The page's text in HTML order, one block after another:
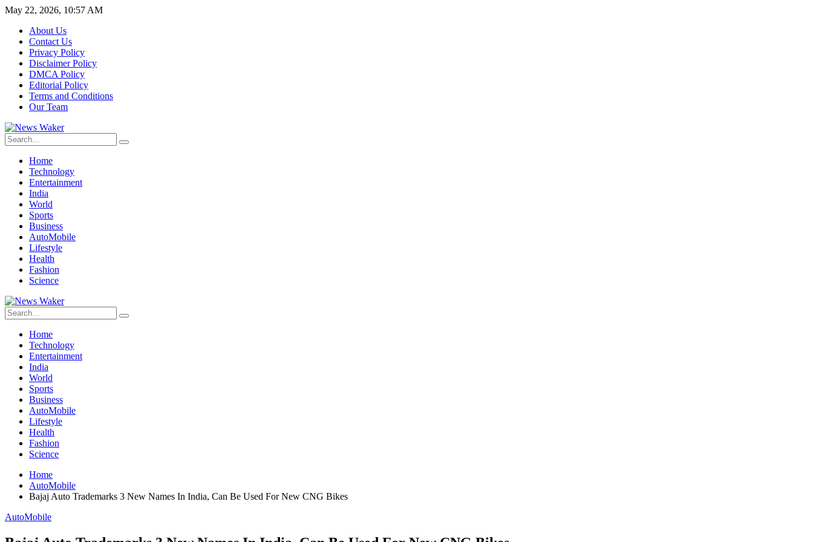
May 22, 2026, 10:57 AM
About Us
Contact Us
Privacy Policy
Disclaimer Policy
DMCA Policy
Editorial Policy
Terms and Conditions
Our Team
Home
Technology
Entertainment
India
World
Sports
Business
AutoMobile
Lifestyle
Health
Fashion
Science
Home
Technology
Entertainment
India
World
Sports
Business
AutoMobile
Lifestyle
Health
Fashion
Science
Home
AutoMobile
Bajaj Auto Trademarks 3 New Names In India, Can Be Used For New CNG Bikes
AutoMobile